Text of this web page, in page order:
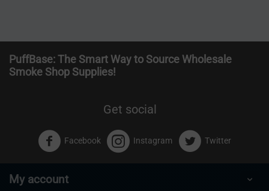
PuffBase: The Smart Way to Source Wholesale
Smoke Shop Supplies!
Get social
Facebook Instagram Twitter
My account